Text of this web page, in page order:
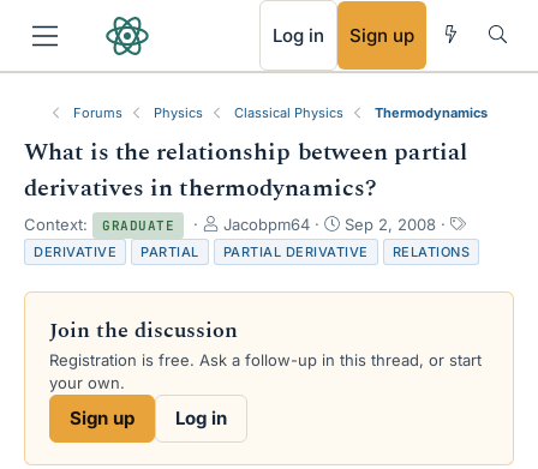
Log in Sign up
Forums Physics Classical Physics Thermodynamics
What is the relationship between partial
derivatives in thermodynamics?
Context: GRADUATE
T
h
r
e
d
s
r
Jacobpm64
S
t
a
r
a
Sep 2, 2008
T
a
g
s
DERIVATIVE PARTIAL PARTIAL DERIVATIVE RELATIONS
Join the discussion
Registration is free. Ask a follow-up in this thread, or start
your own.
Sign up Log in
RSS